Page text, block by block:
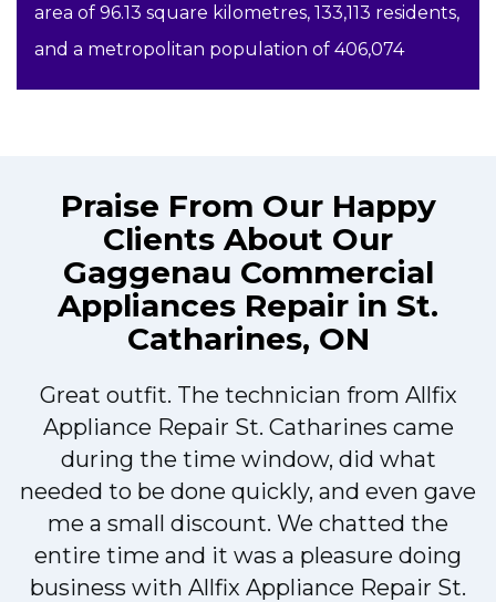
area of 96.13 square kilometres, 133,113 residents,
and a metropolitan population of 406,074
Praise From Our Happy
Clients About Our
Gaggenau Commercial
Appliances Repair in St.
Catharines, ON
Great outfit. The technician from Allfix
Appliance Repair St. Catharines came
during the time window, did what
needed to be done quickly, and even gave
me a small discount. We chatted the
entire time and it was a pleasure doing
business with Allfix Appliance Repair St.